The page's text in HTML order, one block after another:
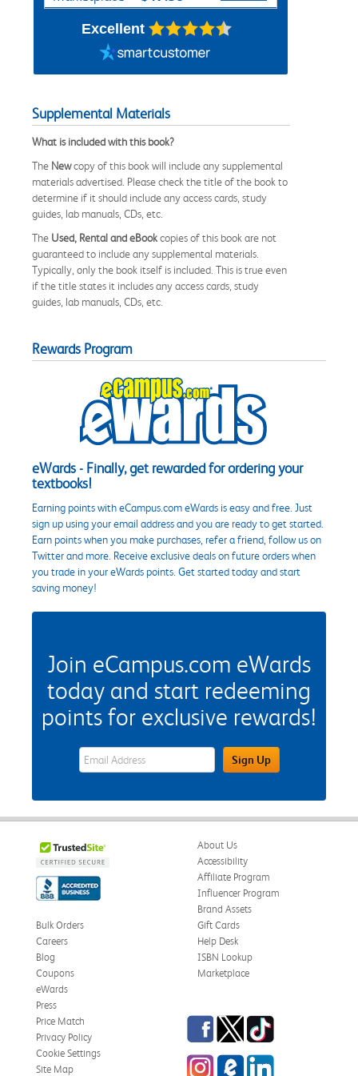
Excellent
Supplemental Materials
What is included with this book?
The Newcopy of this book will include any supplemental
materials advertised. Please check the title of the book to
determine if it should include any access cards, study
guides, lab manuals, CDs, etc.
The Used, Rental and eBookcopies of this book are not
guaranteed to include any supplemental materials.
Typically, only the book itself is included. This is true even
if the title states it includes any access cards, study
guides, lab manuals, CDs, etc.
Rewards Program
eWards - Finally, get rewarded for ordering your
textbooks!
Earning points with eCampus.com eWards is easy and free. Just
sign up using your email address and you are ready to get started.
Earn points when you make purchases, refer a friend, follow us on
Twitter and more. Receive exclusive deals on future orders when
you trade in your eWards points. Get started today and start
saving money!
Join eCampus.com eWards
today and start redeeming
points for exclusive rewards!
eWards Sign Up Email Address FieldSign Up
About Us
Accessibility
Affiliate Program
Influencer Program
Brand Assets
Bulk Orders
Careers
Blog
Coupons
eWards
Gift Cards
Help Desk
ISBN Lookup
Marketplace
Press
Price Match
Privacy Policy
Cookie Settings
Site Map
Facebook
TwitterTikTok
InstagrameCampus Blog
LinkedIn